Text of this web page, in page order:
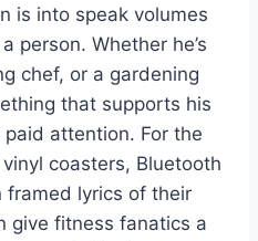
is into speak volumes
person. Whether he’s
chef, or a gardening
that supports his
paid attention. For the
coasters, Bluetooth
framed lyrics of their
give fitness fanatics a